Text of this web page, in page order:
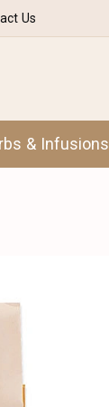
Us
& Infusions